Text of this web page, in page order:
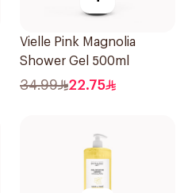
Vielle Pink Magnolia
Shower Gel 500ml
34.99 22.75